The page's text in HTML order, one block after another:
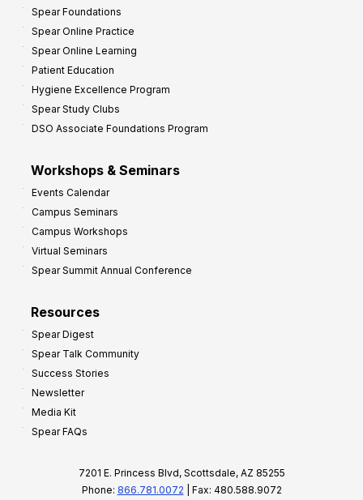
Spear Foundations
Spear Online Practice
Spear Online Learning
Patient Education
Hygiene Excellence Program
Spear Study Clubs
DSO Associate Foundations Program
Workshops & Seminars
Events Calendar
Campus Seminars
Campus Workshops
Virtual Seminars
Spear Summit Annual Conference
Resources
Spear Digest
Spear Talk Community
Success Stories
Newsletter
Media Kit
Spear FAQs
7201 E. Princess Blvd, Scottsdale, AZ 85255
Phone: 866.781.0072 | Fax: 480.588.9072